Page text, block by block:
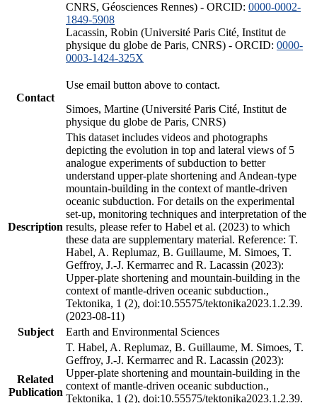
CNRS, Géosciences Rennes) - ORCID: 0000-0002-
1849-5908
Lacassin, Robin (Université Paris Cité, Institut de
physique du globe de Paris, CNRS) - ORCID: 0000-
0003-1424-325X
Contact
Use email button above to contact.
Simoes, Martine (Université Paris Cité, Institut de
physique du globe de Paris, CNRS)
Description
This dataset includes videos and photographs
depicting the evolution in top and lateral views of 5
analogue experiments of subduction to better
understand upper-plate shortening and Andean-type
mountain-building in the context of mantle-driven
oceanic subduction. For details on the experimental
set-up, monitoring techniques and interpretation of the
results, please refer to Habel et al. (2023) to which
these data are supplementary material. Reference: T.
Habel, A. Replumaz, B. Guillaume, M. Simoes, T.
Geffroy, J.-J. Kermarrec and R. Lacassin (2023):
Upper-plate shortening and mountain-building in the
context of mantle-driven oceanic subduction.,
Tektonika, 1 (2), doi:10.55575/tektonika2023.1.2.39.
(2023-08-11)
Subject
Earth and Environmental Sciences
Related
Publication
T. Habel, A. Replumaz, B. Guillaume, M. Simoes, T.
Geffroy, J.-J. Kermarrec and R. Lacassin (2023):
Upper-plate shortening and mountain-building in the
context of mantle-driven oceanic subduction.,
Tektonika, 1 (2), doi:10.55575/tektonika2023.1.2.39.